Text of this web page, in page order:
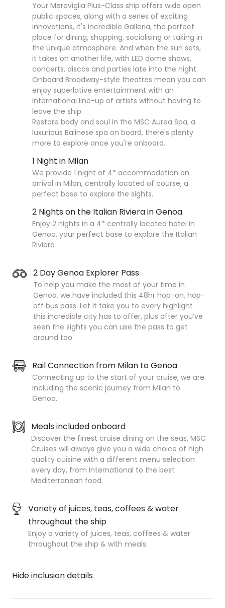
Your Meraviglia Plus-Class ship offers wide open
public spaces, along with a series of exciting
innovations, it's incredible Galleria, the perfect
place for dining, shopping, socialising or taking in
the unique atmosphere. And when the sun sets,
it takes on another life, with LED dome shows,
concerts, discos and parties late into the night.
Onboard Broadway-style theatres mean you can
enjoy superlative entertainment with an
international line-up of artists without having to
leave the ship.
Restore body and soul in the MSC Aurea Spa, a
luxurious Balinese spa on board, there's plenty
more to explore once you're onboard.
1 Night in Milan
We provide 1 night of 4* accommodation on
arrival in Milan, centrally located of course, a
perfect base to explore the sights.
2 Nights on the Italian Riviera in Genoa
Enjoy 2 nights in a 4* centrally located hotel in
Genoa, your perfect base to explore the Italian
Riviera
2 Day Genoa Explorer Pass
To help you make the most of your time in
Genoa, we have included this 48hr hop-on, hop-
off bus pass. Let it take you to every highlight
this incredible city has to offer, plus after you’ve
seen the sights you can use the pass to get
around too.
Rail Connection from Milan to Genoa
Connecting up to the start of your cruise, we are
including the scenic journey from Milan to
Genoa.
Meals included onboard
Discover the finest cruise dining on the seas, MSC
Cruises will always give you a wide choice of high
quality cuisine with a different menu selection
every day, from International to the best
Mediterranean food.
Variety of juices, teas, coffees & water
throughout the ship
Enjoy a variety of juices, teas, coffees & water
throughout the ship & with meals.
Hide inclusion details